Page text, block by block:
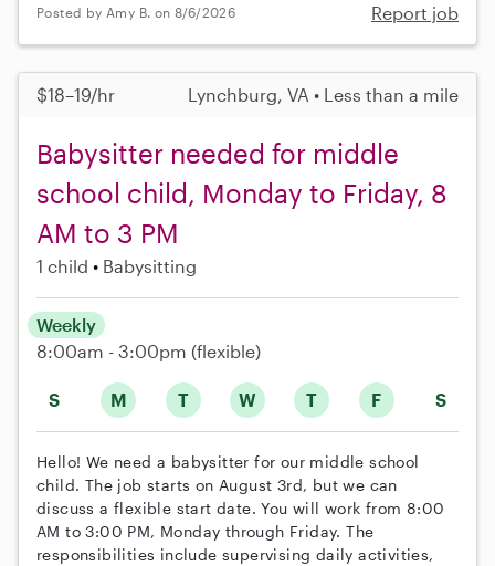
Posted by Amy B. on 8/6/2026 Report job
$18–19/hr Lynchburg, VA • Less than a mile
Babysitter needed for middle
school child, Monday to Friday, 8
AM to 3 PM
1 child Babysitting
S M T W T F S
Weekly
8:00am - 3:00pm (flexible)
Hello! We need a babysitter for our middle school
child. The job starts on August 3rd, but we can
discuss a flexible start date. You will work from 8:00
AM to 3:00 PM, Monday through Friday. The
responsibilities include supervising daily activities,